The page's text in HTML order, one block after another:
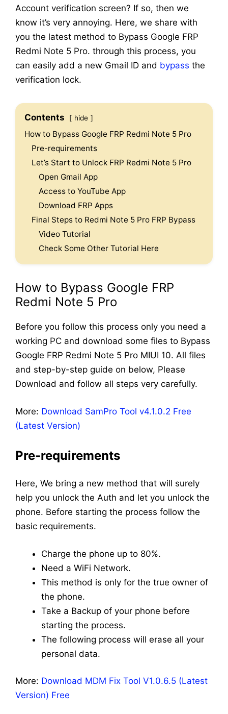
Account verification screen? If so, then we
know it’s very annoying. Here, we share with
you the latest method to Bypass Google FRP
Redmi Note 5 Pro. through this process, you
can easily add a new Gmail ID and bypass the
verification lock.
Contents hide
How to Bypass Google FRP Redmi Note 5 Pro
Pre-requirements
Let’s Start to Unlock FRP Redmi Note 5 Pro
Open Gmail App
Access to YouTube App
Download FRP Apps
Final Steps to Redmi Note 5 Pro FRP Bypass
Video Tutorial
Check Some Other Tutorial Here
How to Bypass Google FRP
Redmi Note 5 Pro
Before you follow this process only you need a
working PC and download some files to Bypass
Google FRP Redmi Note 5 Pro MIUI 10. All files
and step-by-step guide on below, Please
Download and follow all steps very carefully.
More: Download SamPro Tool v4.1.0.2 Free
(Latest Version)
Pre-requirements
Here, We bring a new method that will surely
help you unlock the Auth and let you unlock the
phone. Before starting the process follow the
basic requirements.
Charge the phone up to 80%.
Need a WiFi Network.
This method is only for the true owner of
the phone.
Take a Backup of your phone before
starting the process.
The following process will erase all your
personal data.
More: Download MDM Fix Tool V1.0.6.5 (Latest
Version) Free